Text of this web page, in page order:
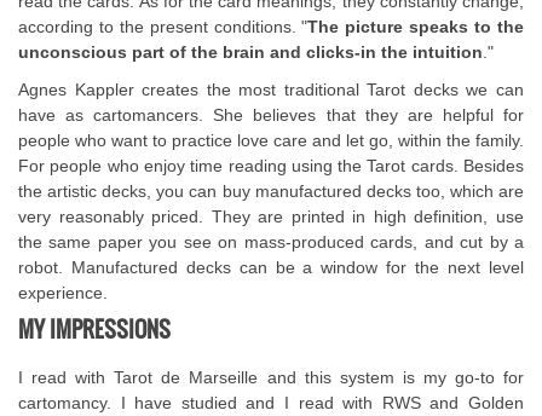
according to the present conditions. "The picture speaks to the
unconscious part of the brain and clicks-in the intuition ."
Agnes Kappler creates the most traditional Tarot decks we can
have as cartomancers. She believes that they are helpful for
people who want to practice love care and let go, within the family.
For people who enjoy time reading using the Tarot cards. Besides
the artistic decks, you can buy manufactured decks too, which are
very reasonably priced. They are printed in high definition, use
the same paper you see on mass-produced cards, and cut by a
robot. Manufactured decks can be a window for the next level
experience.
MY IMPRESSIONS
I read with Tarot de Marseille and this system is my go-to for
cartomancy. I have studied and I read with RWS and Golden